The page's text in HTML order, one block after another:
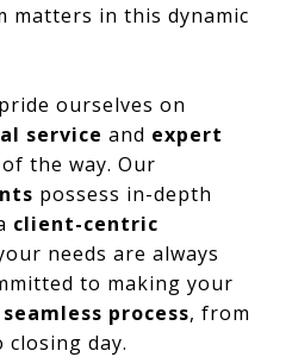
matters in this dynamic
ourselves on
service and expert
the way. Our
possess in-depth
client-centric
needs are always
to making your
seamless process, from
day.